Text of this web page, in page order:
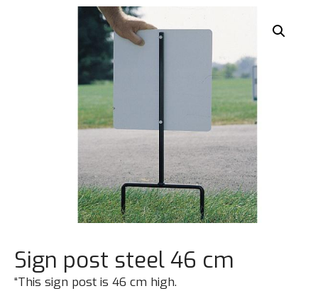
Sign post steel 46 cm
“This sign post is 46 cm high.